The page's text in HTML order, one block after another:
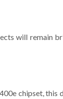
will remain
chipset, this